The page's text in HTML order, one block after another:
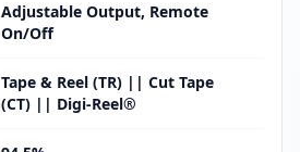
Adjustable Output, Remote
On/Off
Tape & Reel (TR) || Cut Tape
(CT) || Digi-Reel®